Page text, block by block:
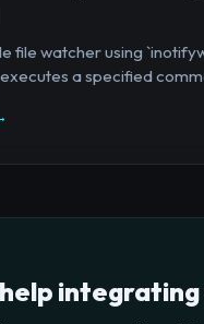
file watcher using
a specified